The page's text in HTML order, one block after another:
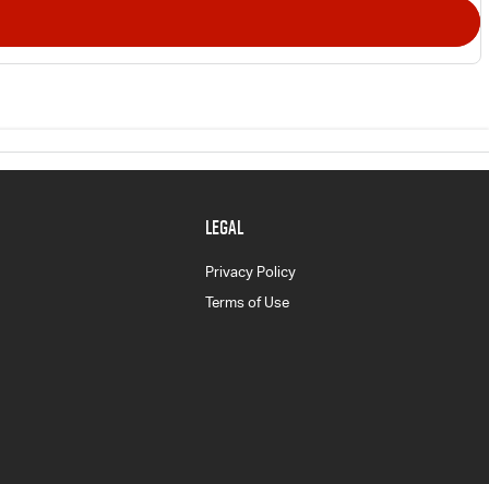
LEGAL
Privacy Policy
Terms of Use